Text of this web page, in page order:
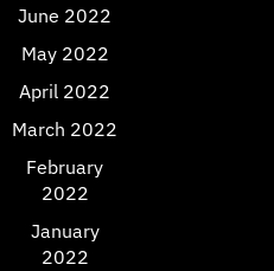
June 2022
May 2022
April 2022
March 2022
February
2022
January
2022